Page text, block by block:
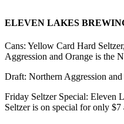
ELEVEN LAKES
Cans: Yellow Card Hard
Aggression and Orange is the
Draft: Northern Aggression
Friday Seltzer Special: Eleven
Seltzer is on special for only $7